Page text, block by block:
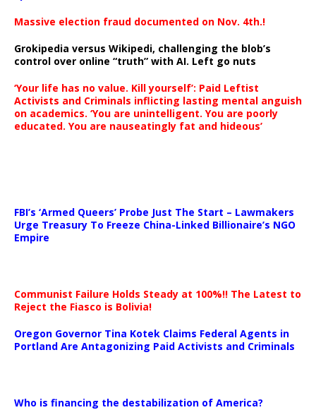
Massive election fraud documented on Nov. 4th.!
Grokipedia versus Wikipedi, challenging the blob’s
control over online “truth” with AI. Left go nuts
‘Your life has no value. Kill yourself’: Paid Leftist
Activists and Criminals inflicting lasting mental anguish
on academics. ‘You are unintelligent. You are poorly
educated. You are nauseatingly fat and hideous’
FBI’s ‘Armed Queers’ Probe Just The Start – Lawmakers
Urge Treasury To Freeze China-Linked Billionaire’s NGO
Empire
Communist Failure Holds Steady at 100%!! The Latest to
Reject the Fiasco is Bolivia!
Oregon Governor Tina Kotek Claims Federal Agents in
Portland Are Antagonizing Paid Activists and Criminals
Who is financing the destabilization of America?